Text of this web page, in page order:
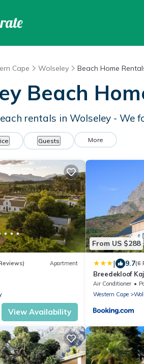
Cape Wolseley Beach Home
Beach
rentals in Wolseley - We
Guests More
Apartment
View Availability
From US $288
| 9.7(6
Breedekloof
Air Conditioner
Western Cape